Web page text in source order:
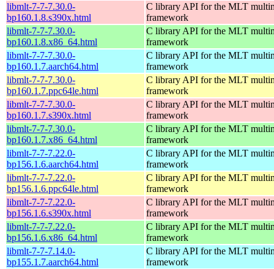
libmlt-7-7-7.30.0-
bp160.1.8.s390x.html
C library API for the MLT
framework
libmlt-7-7-7.30.0-
bp160.1.8.x86_64.html
C library API for the MLT
framework
libmlt-7-7-7.30.0-
bp160.1.7.aarch64.html
C library API for the MLT
framework
libmlt-7-7-7.30.0-
bp160.1.7.ppc64le.html
C library API for the MLT
framework
libmlt-7-7-7.30.0-
bp160.1.7.s390x.html
C library API for the MLT
framework
libmlt-7-7-7.30.0-
bp160.1.7.x86_64.html
C library API for the MLT
framework
libmlt-7-7-7.22.0-
bp156.1.6.aarch64.html
C library API for the MLT
framework
libmlt-7-7-7.22.0-
bp156.1.6.ppc64le.html
C library API for the MLT
framework
libmlt-7-7-7.22.0-
bp156.1.6.s390x.html
C library API for the MLT
framework
libmlt-7-7-7.22.0-
bp156.1.6.x86_64.html
C library API for the MLT
framework
libmlt-7-7-7.14.0-
bp155.1.7.aarch64.html
C library API for the MLT
framework